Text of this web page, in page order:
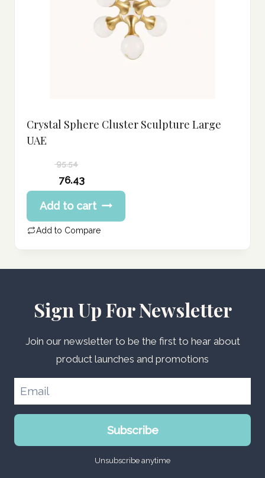
Crystal Sphere Cluster Sculpture Large
UAE
95.54
price
was:
95.54 د.إ.
76.43
Current
price
is:
76.43 د.إ.
Add to cart
Add to Compare
Sign Up For Newsletter
Join our newsletter to be the first to hear about
product launches and promotions
Subscribe
Unsubscribe anytime